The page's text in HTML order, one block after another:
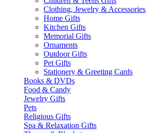
Clothing, Jewelry & Accessories
Home Gifts
Kitchen Gifts
Memorial Gifts
Ornaments
Outdoor Gifts
Pet Gifts
Stationery & Greeting Cards
Books & DVDs
Food & Candy
Jewelry Gifts
Pets
Religious Gifts
Spa & Relaxation Gifts